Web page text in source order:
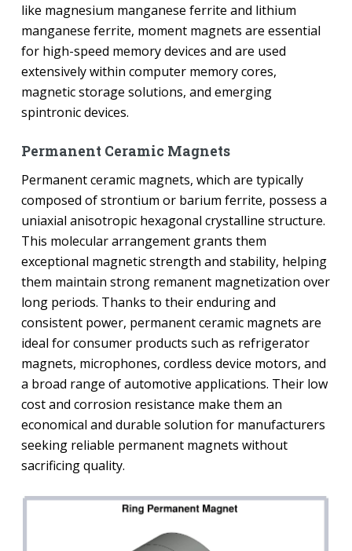
like magnesium manganese ferrite and lithium
manganese ferrite, moment magnets are essential
for high-speed memory devices and are used
extensively within computer memory cores,
magnetic storage solutions, and emerging
spintronic devices.
Permanent Ceramic Magnets
Permanent ceramic magnets, which are typically
composed of strontium or barium ferrite, possess a
uniaxial anisotropic hexagonal crystalline structure.
This molecular arrangement grants them
exceptional magnetic strength and stability, helping
them maintain strong remanent magnetization over
long periods. Thanks to their enduring and
consistent power, permanent ceramic magnets are
ideal for consumer products such as refrigerator
magnets, microphones, cordless device motors, and
a broad range of automotive applications. Their low
cost and corrosion resistance make them an
economical and durable solution for manufacturers
seeking reliable permanent magnets without
sacrificing quality.